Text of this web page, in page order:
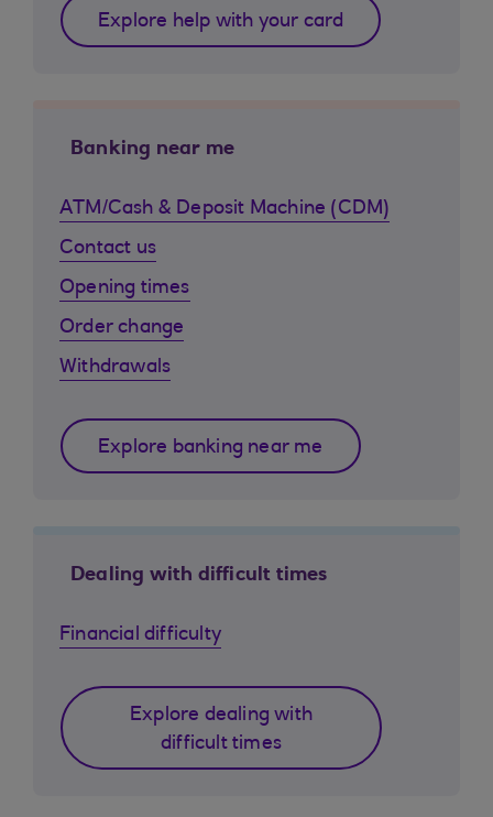
Explore help with your card
Banking near me
ATM/Cash & Deposit Machine (CDM)
Contact us
Opening times
Order change
Withdrawals
Explore banking near me
Dealing with difficult times
Financial difficulty
Explore dealing with
difficult times